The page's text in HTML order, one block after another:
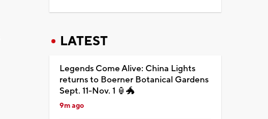
LATEST
Legends Come Alive: China Lights
returns to Boerner Botanical Gardens
Sept. 11-Nov. 1 🏮🐲
9m ago